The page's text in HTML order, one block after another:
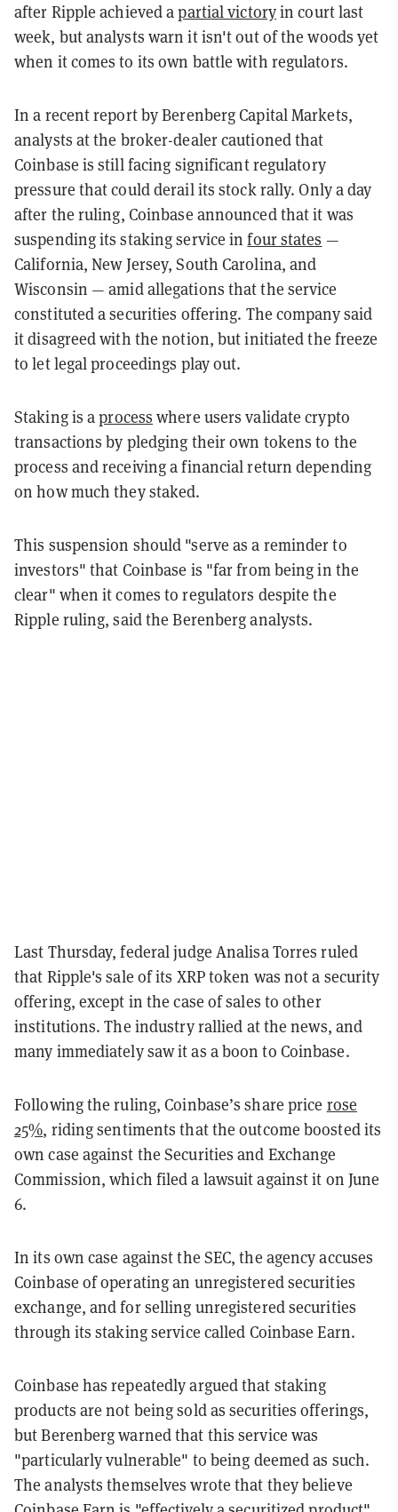
after Ripple achieved apartial victoryin court last
week, but analysts warn it isn't out of the woods yet
when it comes to its own battle with regulators.
In a recent report by Berenberg Capital Markets,
analysts at the broker-dealer cautioned that
Coinbase is still facing significant regulatory
pressure that could derail its stock rally. Only a day
after the ruling, Coinbase announced that it was
suspending its staking service infour states —
California, New Jersey, South Carolina, and
Wisconsin — amid allegations that the service
constituted a securities offering. The company said
it disagreed with the notion, but initiated the freeze
to let legal proceedings play out.
Staking is aprocess where users validate crypto
transactions by pledging their own tokens to the
process and receiving a financial return depending
on how much they staked.
This suspension should "serve as a reminder to
investors" that Coinbase is "far from being in the
clear" when it comes to regulators despite the
Ripple ruling, said the Berenberg analysts.
Last Thursday, federal judge Analisa Torres ruled
that Ripple's sale of its XRP token was not a security
offering, except in the case of sales to other
institutions. The industry rallied at the news, and
many immediately saw it as a boon to Coinbase.
Following the ruling, Coinbase’s share price rose
25%, riding sentiments that the outcome boosted its
own case against the Securities and Exchange
Commission, which filed a lawsuit against it on June
6.
In its own case against the SEC, the agency accuses
Coinbase of operating an unregistered securities
exchange, and for selling unregistered securities
through its staking service called Coinbase Earn.
Coinbase has repeatedly argued that staking
products are not being sold as securities offerings,
but Berenberg warned that this service was
"particularly vulnerable" to being deemed as such.
The analysts themselves wrote that they believe